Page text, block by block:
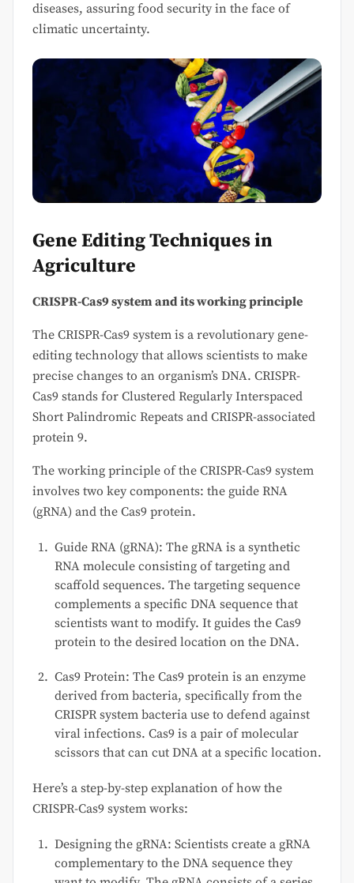
diseases, assuring food security in the face of
climatic uncertainty.
Gene Editing Techniques in
Agriculture
CRISPR-Cas9 system and its working principle
The CRISPR-Cas9 system is a revolutionary gene-
editing technology that allows scientists to make
precise changes to an organism’s DNA. CRISPR-
Cas9 stands for Clustered Regularly Interspaced
Short Palindromic Repeats and CRISPR-associated
protein 9.
The working principle of the CRISPR-Cas9 system
involves two key components: the guide RNA
(gRNA) and the Cas9 protein.
Guide RNA (gRNA): The gRNA is a synthetic
RNA molecule consisting of targeting and
scaffold sequences. The targeting sequence
complements a specific DNA sequence that
scientists want to modify. It guides the Cas9
protein to the desired location on the DNA.
Cas9 Protein: The Cas9 protein is an enzyme
derived from bacteria, specifically from the
CRISPR system bacteria use to defend against
viral infections. Cas9 is a pair of molecular
scissors that can cut DNA at a specific location.
Here’s a step-by-step explanation of how the
CRISPR-Cas9 system works:
Designing the gRNA: Scientists create a gRNA
complementary to the DNA sequence they